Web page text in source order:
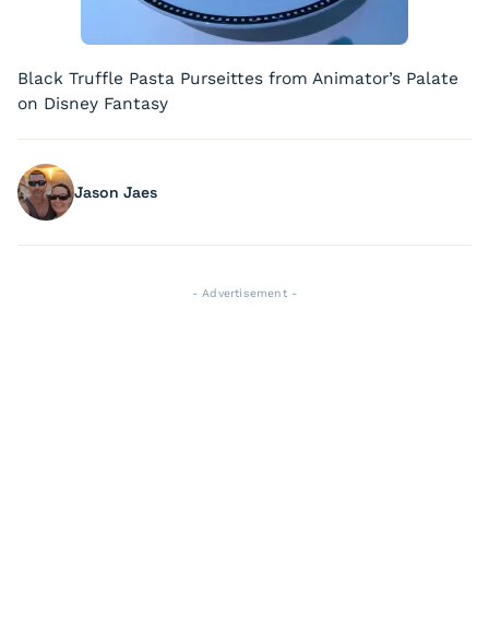
Black Truffle Pasta Purseittes from Animator’s Palate
on Disney Fantasy
Jason Jaes
- Advertisement -